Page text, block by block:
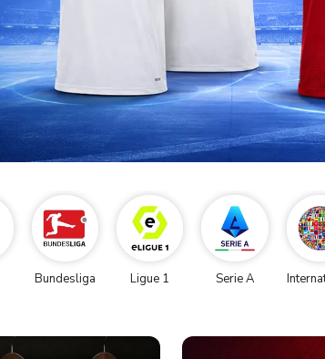
Bundesliga Ligue 1 Serie A